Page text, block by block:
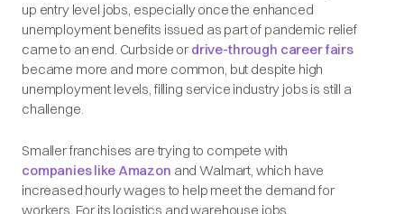
up entry level jobs, especially once the enhanced
unemployment benefits issued as part of pandemic relief
came to an end. Curbside ordrive-through career fairs
became more and more common, but despite high
unemployment levels, filling service industry jobs is still a
challenge.
Smaller franchises are trying to compete with
companies like Amazon and Walmart, which have
increased hourly wages to help meet the demand for
workers. For its logistics and warehouse jobs,